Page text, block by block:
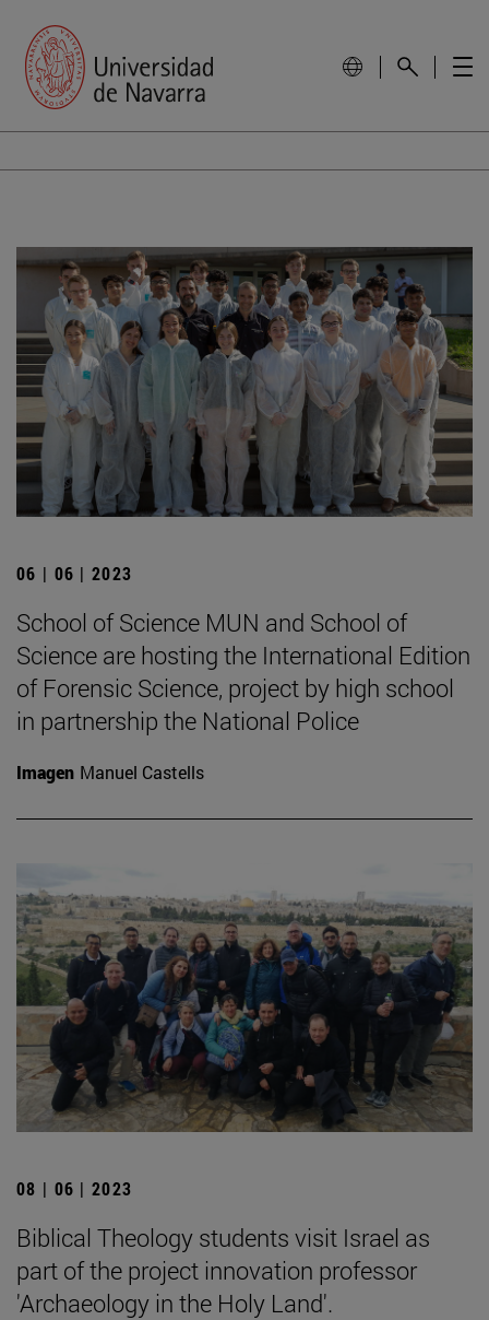
06 | 06 | 2023
School of Science MUN and School of
Science are hosting the International Edition
of Forensic Science, project by high school
in partnership the National Police
Imagen Manuel Castells
08 | 06 | 2023
Biblical Theology students visit Israel as
part of the project innovation professor
'Archaeology in the Holy Land'.